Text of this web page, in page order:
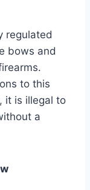
regulated
bows and
to this
it is illegal to
a